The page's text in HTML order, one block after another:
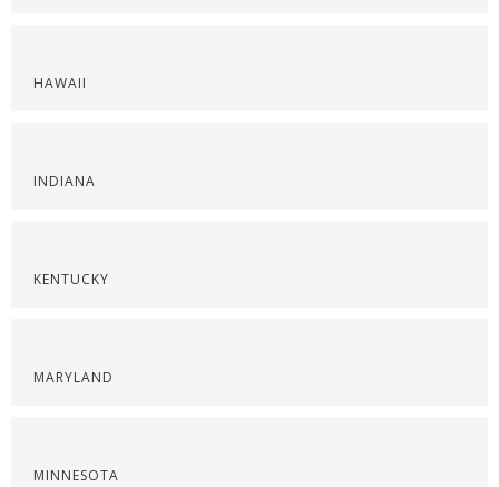
HAWAII
INDIANA
KENTUCKY
MARYLAND
MINNESOTA